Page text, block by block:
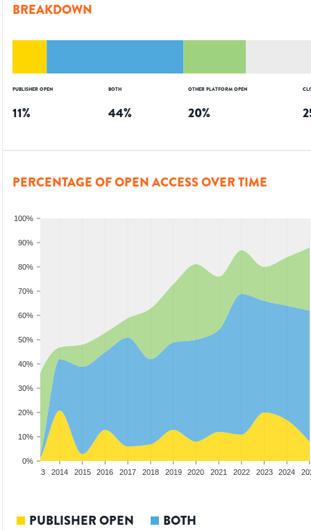
BREAKDOWN
PUBLISHER OPEN
11%
BOTH
44%
OTHER PLATFORM OPEN
20%
PERCENTAGE OF OPEN ACCESS OVER TIME
0%
10%
20%
30%
40%
50%
60%
70%
80%
90%
100%
2013 2014 2015 2016 2017 2018 2019 2020 2021 2022 2023 2024
PUBLISHER OPEN BOTH